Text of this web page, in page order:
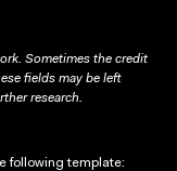
Sometimes the credit
fields may be left
research.
following template: